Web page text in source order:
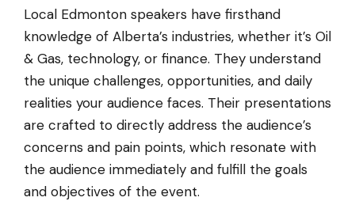
Local Edmonton speakers have firsthand
knowledge of Alberta’s industries, whether it’s Oil
& Gas, technology, or finance. They understand
the unique challenges, opportunities, and daily
realities your audience faces. Their presentations
are crafted to directly address the audience’s
concerns and pain points, which resonate with
the audience immediately and fulfill the goals
and objectives of the event.